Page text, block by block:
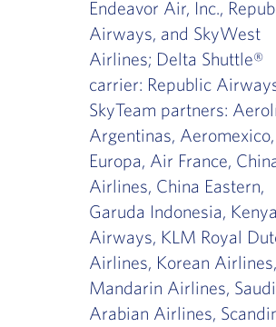
Endeavor Air, Inc.,
Airways, and SkyWest
Airlines; Delta Shuttle®
carrier: Republic
SkyTeam partners:
Argentinas,
Europa, Air France,
Airlines, China Eastern,
Garuda Indonesia, Kenya
Airways, KLM Royal
Airlines, Korean Airlines,
Mandarin Airlines, Saudi
Arabian Airlines,